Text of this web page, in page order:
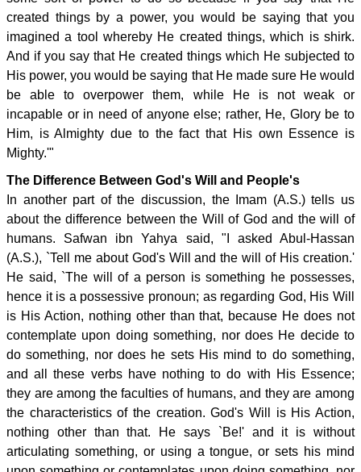
created things by a power, you would be saying that you
imagined a tool whereby He created things, which is shirk.
And if you say that He created things which He subjected to
His power, you would be saying that He made sure He would
be able to overpower them, while He is not weak or
incapable or in need of anyone else; rather, He, Glory be to
Him, is Almighty due to the fact that His own Essence is
Mighty.'"
The Difference Between God's Will and People's
In another part of the discussion, the Imam (A.S.) tells us
about the difference between the Will of God and the will of
humans. Safwan ibn Yahya said, "I asked Abul-Hassan
(A.S.), `Tell me about God's Will and the will of His creation.'
He said, `The will of a person is something he possesses,
hence it is a possessive pronoun; as regarding God, His Will
is His Action, nothing other than that, because He does not
contemplate upon doing something, nor does He decide to
do something, nor does he sets His mind to do something,
and all these verbs have nothing to do with His Essence;
they are among the faculties of humans, and they are among
the characteristics of the creation. God's Will is His Action,
nothing other than that. He says `Be!' and it is without
articulating something, or using a tongue, or sets his mind